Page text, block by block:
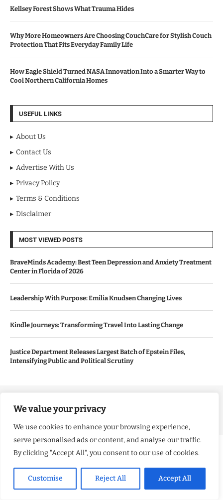
We value your privacy
We use cookies to enhance your browsing experience,
serve personalised ads or content, and analyse our traffic.
By clicking "Accept All", you consent to our use of cookies.
Customise Reject All Accept All
Kellsey Forest Shows What Trauma Hides
Why More Homeowners Are Choosing CouchCare for Stylish Couch
Protection That Fits Everyday Family Life
How Eagle Shield Turned NASA Innovation Into a Smarter Way to
Cool Northern California Homes
USEFUL LINKS
About Us
Contact Us
Advertise With Us
Privacy Policy
Terms & Conditions
Disclaimer
MOST VIEWED POSTS
BraveMinds Academy: Best Teen Depression and Anxiety Treatment
Center in Florida of 2026
Leadership With Purpose: Emilia Knudsen Changing Lives
Kindle Journeys: Transforming Travel Into Lasting Change
Justice Department Releases Largest Batch of Epstein Files,
Intensifying Public and Political Scrutiny